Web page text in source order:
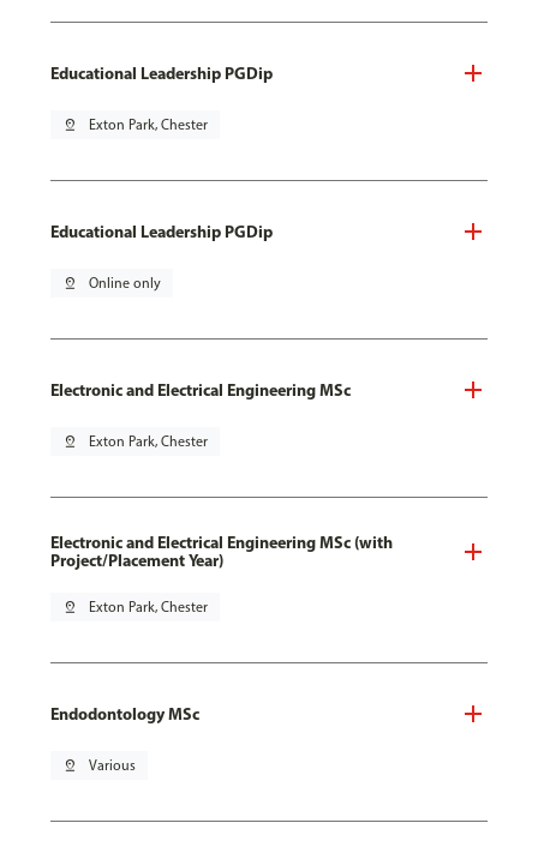
Educational Leadership PGDip
pin_drop Exton Park, Chester
Educational Leadership PGDip
pin_drop Online only
Electronic and Electrical Engineering MSc
pin_drop Exton Park, Chester
Electronic and Electrical Engineering MSc (with
Project/Placement Year)
pin_drop Exton Park, Chester
Endodontology MSc
pin_drop Various